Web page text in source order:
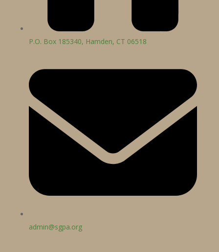
P.O. Box 185340, Hamden, CT 06518
admin@sgpa.org